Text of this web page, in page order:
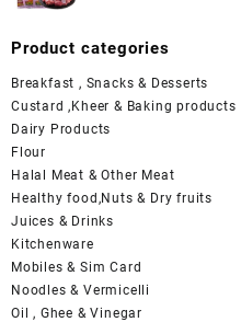
Product categories
Breakfast , Snacks & Desserts
Custard ,Kheer & Baking products
Dairy Products
Flour
Halal Meat & Other Meat
Healthy food,Nuts & Dry fruits
Juices & Drinks
Kitchenware
Mobiles & Sim Card
Noodles & Vermicelli
Oil , Ghee & Vinegar